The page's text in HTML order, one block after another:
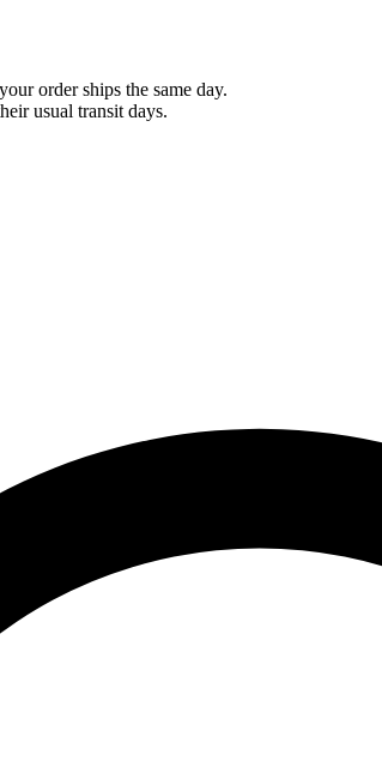
order ships the same day.
usual transit days.